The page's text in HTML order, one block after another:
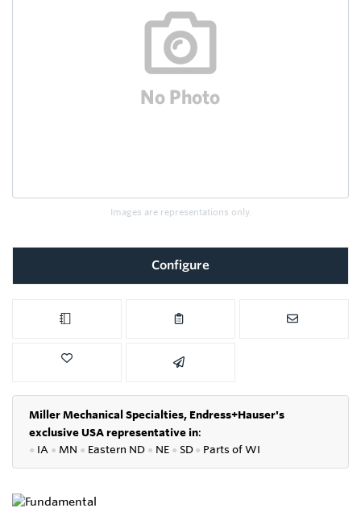
Images are representations only.
Configure
Miller Mechanical Specialties, Endress+Hauser's
exclusive USA representative in:
● IA ● MN ● Eastern ND ● NE ● SD● Parts of WI